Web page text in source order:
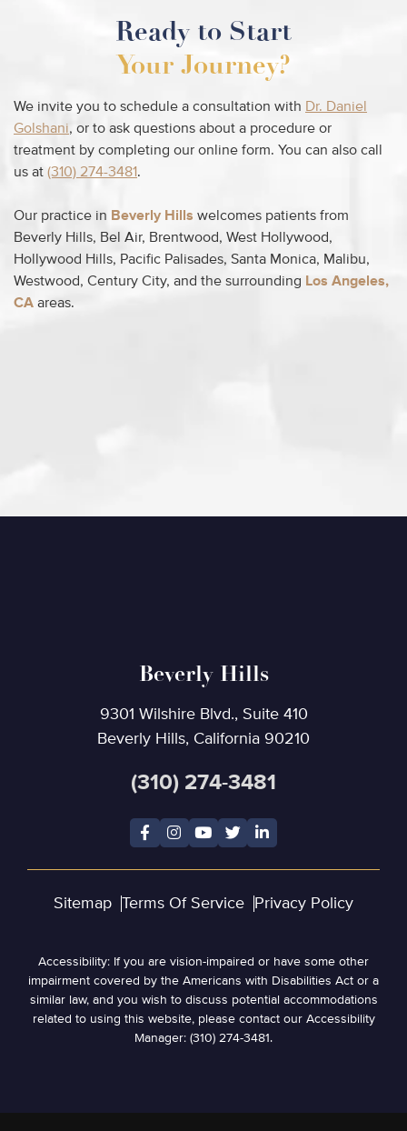
Ready to Start
Your Journey?
We invite you to schedule a consultation with Dr. Daniel
Golshani, or to ask questions about a procedure or
treatment by completing our online form. You can also call
us at (310) 274-3481.
Our practice in Beverly Hills welcomes patients from
Beverly Hills, Bel Air, Brentwood, West Hollywood,
Hollywood Hills, Pacific Palisades, Santa Monica, Malibu,
Westwood, Century City, and the surrounding Los Angeles,
CA areas.
Beverly Hills
9301 Wilshire Blvd., Suite 410
Beverly Hills, California 90210
(310) 274-3481
Sitemap Terms Of Service Privacy Policy
Accessibility: If you are vision-impaired or have some other
impairment covered by the Americans with Disabilities Act or a
similar law, and you wish to discuss potential accommodations
related to using this website, please contact our Accessibility
Manager: (310) 274-3481.